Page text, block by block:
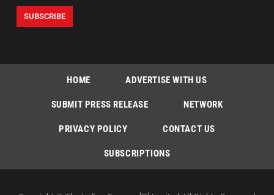
HOME ADVERTISE WITH US
SUBMIT PRESS RELEASE NETWORK
PRIVACY POLICY CONTACT US
SUBSCRIPTIONS